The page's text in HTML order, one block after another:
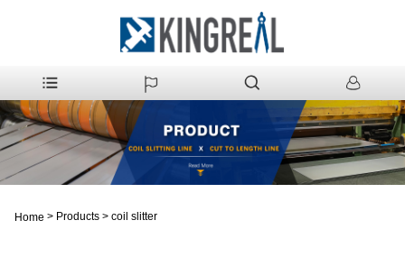
Home > Products > coil slitter